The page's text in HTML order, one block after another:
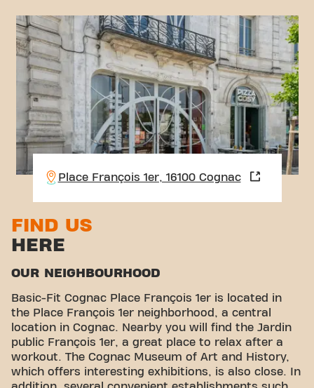
Place François 1er, 16100 Cognac
FIND US
HERE
OUR NEIGHBOURHOOD
Basic-Fit Cognac Place François 1er is located in
the Place François 1er neighborhood, a central
location in Cognac. Nearby you will find the Jardin
public François 1er, a great place to relax after a
workout. The Cognac Museum of Art and History,
which offers interesting exhibitions, is also close. In